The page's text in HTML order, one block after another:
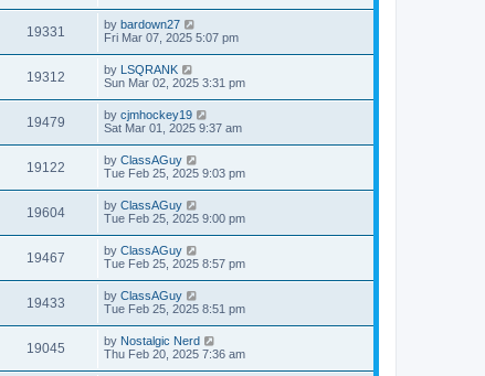
19331 by bardown27
Fri Mar 07, 2025 5:07 pm
19312 by LSQRANK
Sun Mar 02, 2025 3:31 pm
19479 by cjmhockey19
Sat Mar 01, 2025 9:37 am
19122 by ClassAGuy
Tue Feb 25, 2025 9:03 pm
19604 by ClassAGuy
Tue Feb 25, 2025 9:00 pm
19467 by ClassAGuy
Tue Feb 25, 2025 8:57 pm
19433 by ClassAGuy
Tue Feb 25, 2025 8:51 pm
19045 by Nostalgic Nerd
Thu Feb 20, 2025 7:36 am